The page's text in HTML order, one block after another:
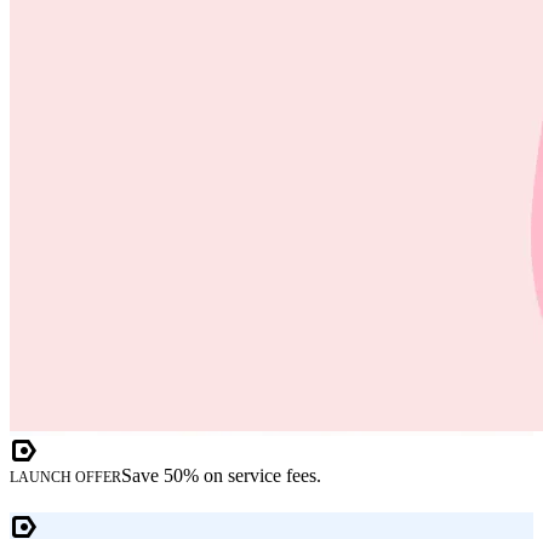
LAUNCH OFFERSave 50% on service fees.